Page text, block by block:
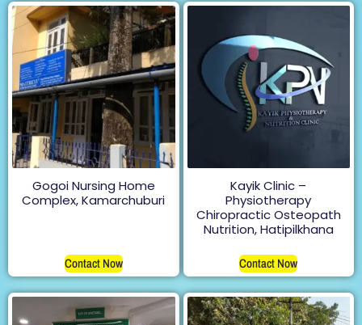
Gogoi Nursing Home
Complex, Kamarchuburi
Contact Now
Kayik Clinic –
Physiotherapy
Chiropractic Osteopath
Nutrition, Hatipilkhana
Contact Now